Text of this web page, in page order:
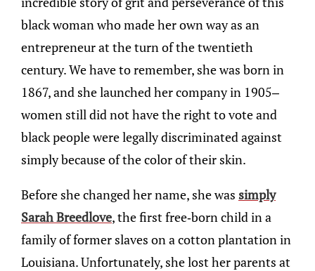
black woman who made her own way as an
entrepreneur at the turn of the twentieth
century. We have to remember, she was born in
1867, and she launched her company in 1905–
women still did not have the right to vote and
black people were legally discriminated against
simply because of the color of their skin.
Before she changed her name, she was simply
Sarah Breedlove, the first free-born child in a
family of former slaves on a cotton plantation in
Louisiana. Unfortunately, she lost her parents at